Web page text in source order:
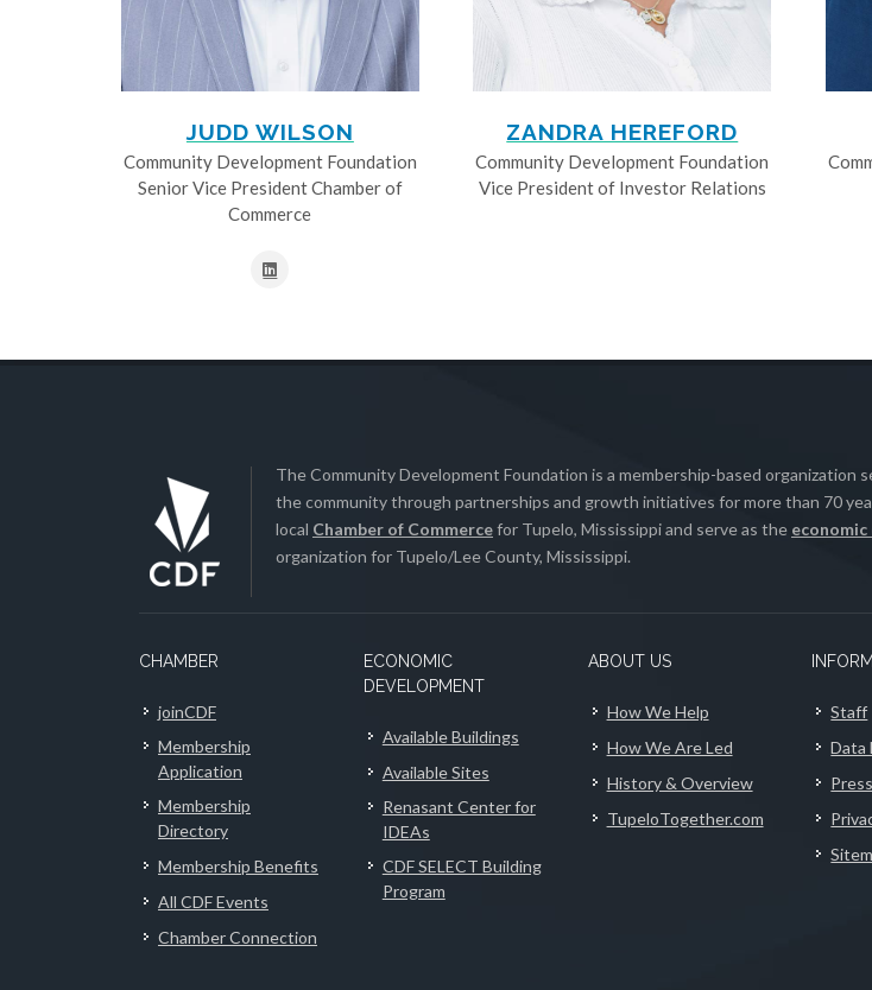
JUDD WILSON
Community Development Foundation
Senior Vice President Chamber of
Commerce
ZANDRA HEREFORD
Community Development Foundation
Vice President of Investor Relations
The Community Development Foundation is a membership-based organization
the community through partnerships and growth initiatives for more than 70
local Chamber of Commercefor Tupelo, Mississippi and serve as the
organization for Tupelo/Lee County, Mississippi.
CHAMBER
joinCDF
Membership
Application
Membership
Directory
Membership Benefits
All CDF Events
Chamber Connection
ECONOMIC
DEVELOPMENT
Available Buildings
Available Sites
Renasant Center for
IDEAs
CDF SELECT Building
Program
ABOUT US
How We Help
How We Are Led
History & Overview
TupeloTogether.com
Staff
Data